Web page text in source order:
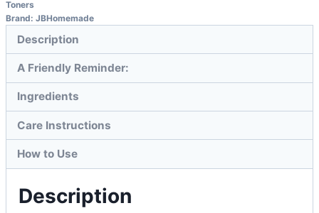
Toners
Brand: JBHomemade
Description
A Friendly Reminder:
Ingredients
Care Instructions
How to Use
Description